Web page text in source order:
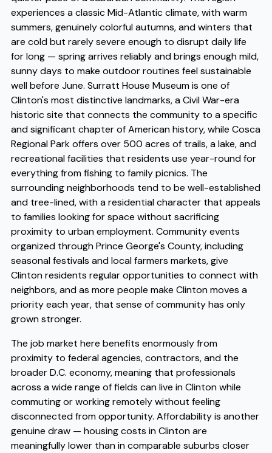
experiences a classic Mid-Atlantic climate, with warm
summers, genuinely colorful autumns, and winters that
are cold but rarely severe enough to disrupt daily life
for long — spring arrives reliably and brings enough mild,
sunny days to make outdoor routines feel sustainable
well before June. Surratt House Museum is one of
Clinton's most distinctive landmarks, a Civil War-era
historic site that connects the community to a specific
and significant chapter of American history, while Cosca
Regional Park offers over 500 acres of trails, a lake, and
recreational facilities that residents use year-round for
everything from fishing to family picnics. The
surrounding neighborhoods tend to be well-established
and tree-lined, with a residential character that appeals
to families looking for space without sacrificing
proximity to urban employment. Community events
organized through Prince George's County, including
seasonal festivals and local farmers markets, give
Clinton residents regular opportunities to connect with
neighbors, and as more people make Clinton moves a
priority each year, that sense of community has only
grown stronger.
The job market here benefits enormously from
proximity to federal agencies, contractors, and the
broader D.C. economy, meaning that professionals
across a wide range of fields can live in Clinton while
commuting or working remotely without feeling
disconnected from opportunity. Affordability is another
genuine draw — housing costs in Clinton are
meaningfully lower than in comparable suburbs closer